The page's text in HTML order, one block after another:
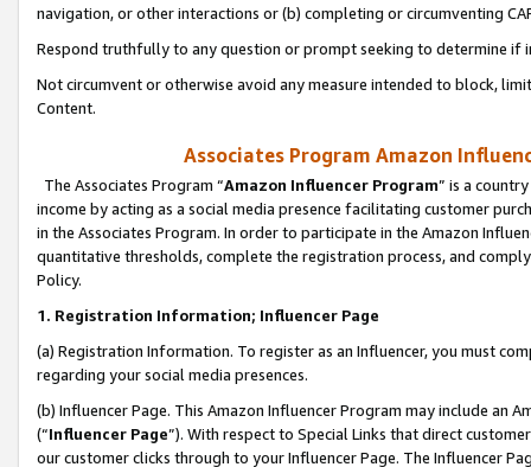
navigation, or other interactions or (b) completing or circumventing
Respond truthfully to any question or prompt seeking to determine if
Not circumvent or otherwise avoid any measure intended to block,
Content.
Associates Program Amazon
The Associates Program “Amazon Influencer Program” is a
income by acting as a social media presence facilitating customer
in the Associates Program. In order to participate in the Amazon
quantitative thresholds, complete the registration process, and
Policy.
1. Registration Information; Influencer Page
(a) Registration Information. To register as an Influencer, you must
regarding your social media presences.
(b) Influencer Page. This Amazon Influencer Program may include an
(“Influencer Page”). With respect to Special Links that direct
our customer clicks through to your Influencer Page. The Influencer